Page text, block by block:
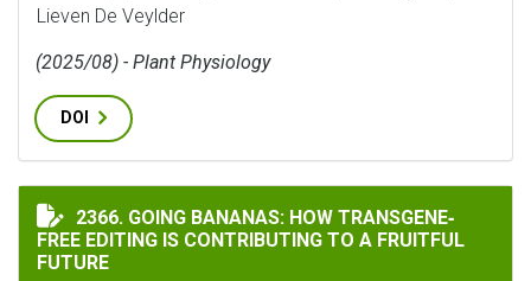
Lieven De Veylder
(2025/08) - Plant Physiology
DOI
GOING BANANAS: HOW TRANSGENE‐FREE EDITING IS
2366. GOING BANANAS: HOW TRANSGENE‐
FREE EDITING IS CONTRIBUTING TO A FRUITFUL
FUTURE